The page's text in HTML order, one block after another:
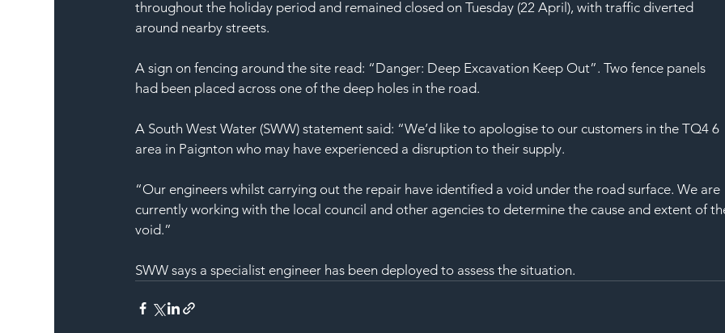
throughout the holiday period and remained closed on Tuesday (22 April), with traffic diverted
around nearby streets.
A sign on fencing around the site read: “Danger: Deep Excavation Keep Out”. Two fence panels
had been placed across one of the deep holes in the road.
A South West Water (SWW) statement said: “We’d like to apologise to our customers in the TQ4 6
area in Paignton who may have experienced a disruption to their supply.
“Our engineers whilst carrying out the repair have identified a void under the road surface. We are
currently working with the local council and other agencies to determine the cause and extent of
void.”
SWW says a specialist engineer has been deployed to assess the situation.